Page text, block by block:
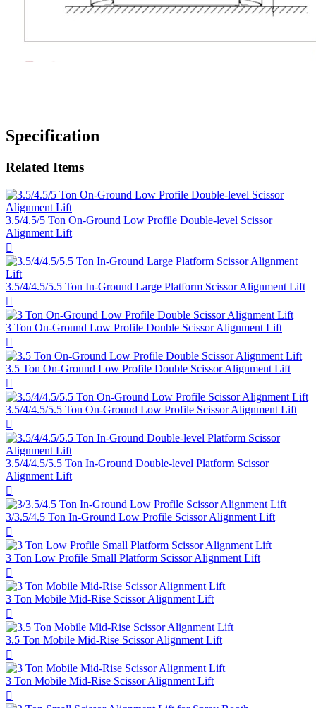
Specification
Related Items
3.5/4.5/5 Ton On-Ground Low Profile Double-level Scissor
Alignment Lift

3.5/4/4.5/5.5 Ton In-Ground Large Platform Scissor Alignment Lift

3 Ton On-Ground Low Profile Double Scissor Alignment Lift

3.5 Ton On-Ground Low Profile Double Scissor Alignment Lift

3.5/4/4.5/5.5 Ton On-Ground Low Profile Scissor Alignment Lift

3.5/4/4.5/5.5 Ton In-Ground Double-level Platform Scissor
Alignment Lift

3/3.5/4.5 Ton In-Ground Low Profile Scissor Alignment Lift

3 Ton Low Profile Small Platform Scissor Alignment Lift

3 Ton Mobile Mid-Rise Scissor Alignment Lift

3.5 Ton Mobile Mid-Rise Scissor Alignment Lift

3 Ton Mobile Mid-Rise Scissor Alignment Lift
